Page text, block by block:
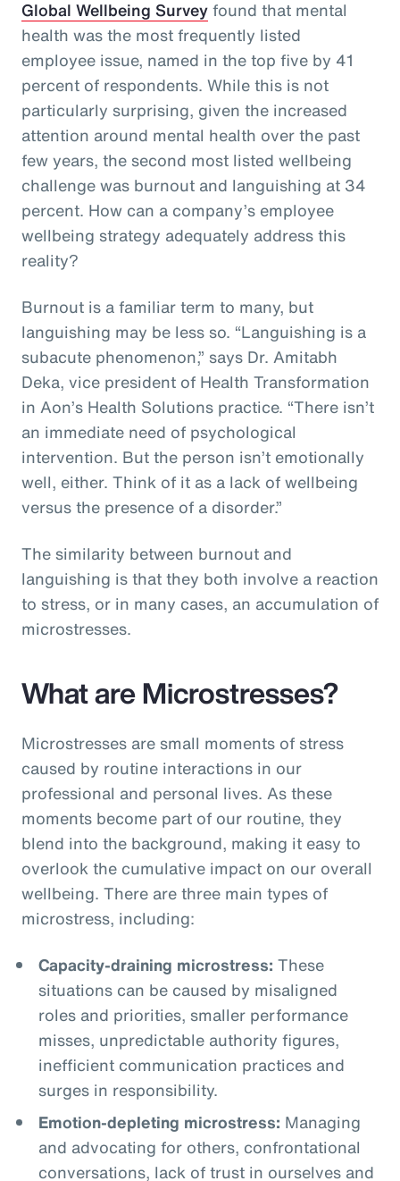
Global Wellbeing Surveyfound that mental
health was the most frequently listed
employee issue, named in the top five by 41
percent of respondents. While this is not
particularly surprising, given the increased
attention around mental health over the past
few years, the second most listed wellbeing
challenge was burnout and languishing at 34
percent. How can a company’s employee
wellbeing strategy adequately address this
reality?
Burnout is a familiar term to many, but
languishing may be less so. “Languishing is a
subacute phenomenon,” says Dr. Amitabh
Deka, vice president of Health Transformation
in Aon’s Health Solutions practice. “There isn’t
an immediate need of psychological
intervention. But the person isn’t emotionally
well, either. Think of it as a lack of wellbeing
versus the presence of a disorder.”
The similarity between burnout and
languishing is that they both involve a reaction
to stress, or in many cases, an accumulation of
microstresses.
What are Microstresses?
Microstresses are small moments of stress
caused by routine interactions in our
professional and personal lives. As these
moments become part of our routine, they
blend into the background, making it easy to
overlook the cumulative impact on our overall
wellbeing. There are three main types of
microstress, including:
Capacity-draining microstress: These
situations can be caused by misaligned
roles and priorities, smaller performance
misses, unpredictable authority figures,
inefficient communication practices and
surges in responsibility.
Emotion-depleting microstress: Managing
and advocating for others, confrontational
conversations, lack of trust in ourselves and